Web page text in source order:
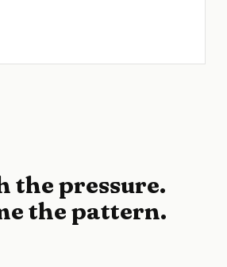
the pressure.
the pattern.